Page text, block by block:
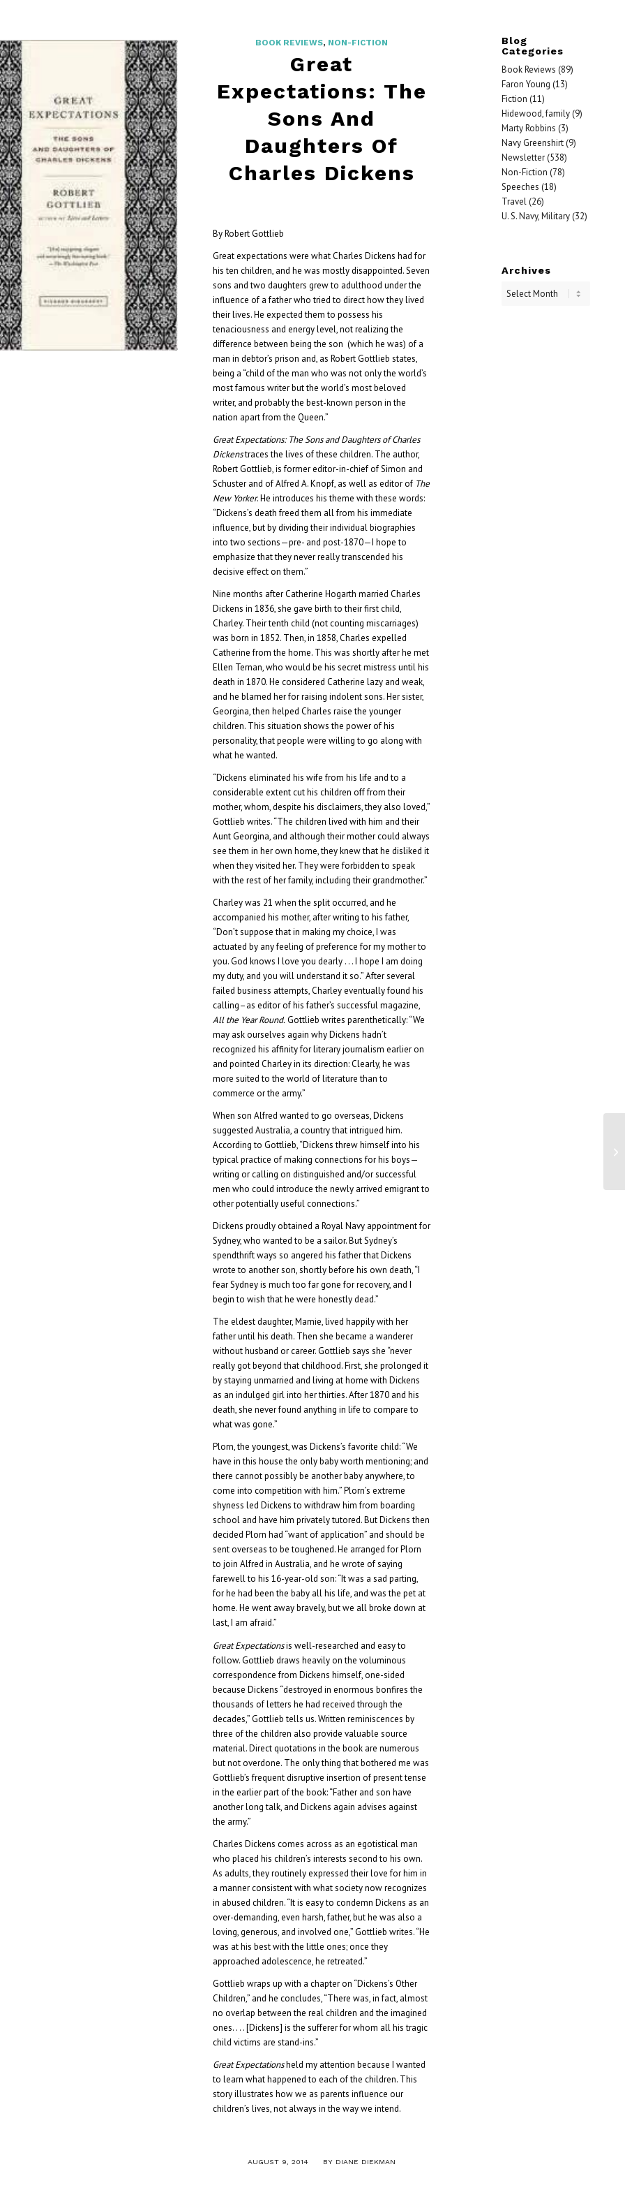
BOOK REVIEWS, NON-FICTION
Great
Expectations: The
Sons And
Daughters Of
Charles Dickens
By Robert Gottlieb
Great expectations were what Charles Dickens had for
his ten children, and he was mostly disappointed. Seven
sons and two daughters grew to adulthood under the
influence of a father who tried to direct how they lived
their lives. He expected them to possess his
tenaciousness and energy level, not realizing the
difference between being the son (which he was) of a
man in debtor’s prison and, as Robert Gottlieb states,
being a “child of the man who was not only the world’s
most famous writer but the world’s most beloved
writer, and probably the best-known person in the
nation apart from the Queen.”
Great Expectations: The Sons and Daughters of Charles
Dickenstraces the lives of these children. The author,
Robert Gottlieb, is former editor-in-chief of Simon and
Schuster and of Alfred A. Knopf, as well as editor of The
New Yorker. He introduces his theme with these words:
“Dickens’s death freed them all from his immediate
influence, but by dividing their individual biographies
into two sections—pre- and post-1870—I hope to
emphasize that they never really transcended his
decisive effect on them.”
Nine months after Catherine Hogarth married Charles
Dickens in 1836, she gave birth to their first child,
Charley. Their tenth child (not counting miscarriages)
was born in 1852. Then, in 1858, Charles expelled
Catherine from the home. This was shortly after he met
Ellen Ternan, who would be his secret mistress until his
death in 1870. He considered Catherine lazy and weak,
and he blamed her for raising indolent sons. Her sister,
Georgina, then helped Charles raise the younger
children. This situation shows the power of his
personality, that people were willing to go along with
what he wanted.
“Dickens eliminated his wife from his life and to a
considerable extent cut his children off from their
mother, whom, despite his disclaimers, they also loved,”
Gottlieb writes. “The children lived with him and their
Aunt Georgina, and although their mother could always
see them in her own home, they knew that he disliked it
when they visited her. They were forbidden to speak
with the rest of her family, including their grandmother.”
Charley was 21 when the split occurred, and he
accompanied his mother, after writing to his father,
“Don’t suppose that in making my choice, I was
actuated by any feeling of preference for my mother to
you. God knows I love you dearly . . . I hope I am doing
my duty, and you will understand it so.” After several
failed business attempts, Charley eventually found his
calling–as editor of his father’s successful magazine,
All the Year Round.Gottlieb writes parenthetically: “We
may ask ourselves again why Dickens hadn’t
recognized his affinity for literary journalism earlier on
and pointed Charley in its direction: Clearly, he was
more suited to the world of literature than to
commerce or the army.”
When son Alfred wanted to go overseas, Dickens
suggested Australia, a country that intrigued him.
According to Gottlieb, “Dickens threw himself into his
typical practice of making connections for his boys—
writing or calling on distinguished and/or successful
men who could introduce the newly arrived emigrant to
other potentially useful connections.”
Dickens proudly obtained a Royal Navy appointment for
Sydney, who wanted to be a sailor. But Sydney’s
spendthrift ways so angered his father that Dickens
wrote to another son, shortly before his own death, “I
fear Sydney is much too far gone for recovery, and I
begin to wish that he were honestly dead.”
The eldest daughter, Mamie, lived happily with her
father until his death. Then she became a wanderer
without husband or career. Gottlieb says she “never
really got beyond that childhood. First, she prolonged it
by staying unmarried and living at home with Dickens
as an indulged girl into her thirties. After 1870 and his
death, she never found anything in life to compare to
what was gone.”
Plorn, the youngest, was Dickens’s favorite child: “We
have in this house the only baby worth mentioning; and
there cannot possibly be another baby anywhere, to
come into competition with him.” Plorn’s extreme
shyness led Dickens to withdraw him from boarding
school and have him privately tutored. But Dickens then
decided Plorn had “want of application” and should be
sent overseas to be toughened. He arranged for Plorn
to join Alfred in Australia, and he wrote of saying
farewell to his 16-year-old son: “It was a sad parting,
for he had been the baby all his life, and was the pet at
home. He went away bravely, but we all broke down at
last, I am afraid.”
Great Expectationsis well-researched and easy to
follow. Gottlieb draws heavily on the voluminous
correspondence from Dickens himself, one-sided
because Dickens “destroyed in enormous bonfires the
thousands of letters he had received through the
decades,” Gottlieb tells us. Written reminiscences by
three of the children also provide valuable source
material. Direct quotations in the book are numerous
but not overdone. The only thing that bothered me was
Gottlieb’s frequent disruptive insertion of present tense
in the earlier part of the book: “Father and son have
another long talk, and Dickens again advises against
the army.”
Charles Dickens comes across as an egotistical man
who placed his children’s interests second to his own.
As adults, they routinely expressed their love for him in
a manner consistent with what society now recognizes
in abused children. “It is easy to condemn Dickens as an
over-demanding, even harsh, father, but he was also a
loving, generous, and involved one,” Gottlieb writes. “He
was at his best with the little ones; once they
approached adolescence, he retreated.”
Gottlieb wraps up with a chapter on “Dickens’s Other
Children,” and he concludes, “There was, in fact, almost
no overlap between the real children and the imagined
ones. . . . [Dickens] is the sufferer for whom all his tragic
child victims are stand-ins.”
Great Expectationsheld my attention because I wanted
to learn what happened to each of the children. This
story illustrates how we as parents influence our
children’s lives, not always in the way we intend.
AUGUST 9, 2014
/ BY DIANE DIEKMAN
Blog
Categories
Book Reviews (89)
Faron Young (13)
Fiction (11)
Hidewood, family(9)
Marty Robbins (3)
Navy Greenshirt(9)
Newsletter(538)
Non-Fiction (78)
Speeches (18)
Travel(26)
U. S. Navy, Military(32)
Archives